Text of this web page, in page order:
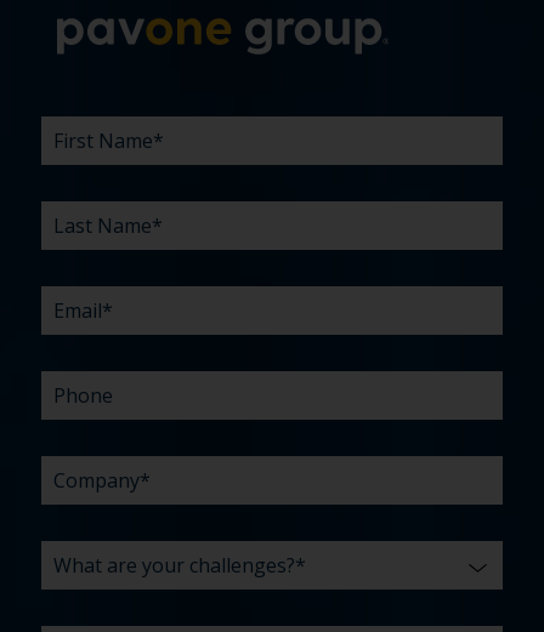
FIRST
NAME *
LAST
NAME *
EMAIL*
PHONE
COMPANY*
WHAT
ARE
CHALLENGES?
BUDGET*
TIMELINE*
EXISTING
AGENCY
HOW
DID
HEAR
ABOUT
WHAT
CAN
HELP
YOU